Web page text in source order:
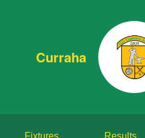
Curraha
Fixtures Results